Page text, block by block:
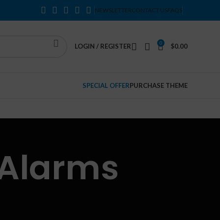
NEWSLETTERCONTACT USFAQS
LOGIN / REGISTER 0 $0.00
SPECIAL OFFERPURCHASE THEME